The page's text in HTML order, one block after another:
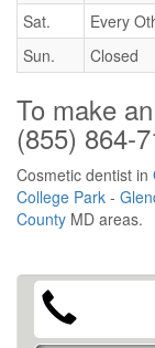
Sat.
Every
Sun.
Closed
To make
(855) 864-
Cosmetic dentist in
College Park -
County MD areas.